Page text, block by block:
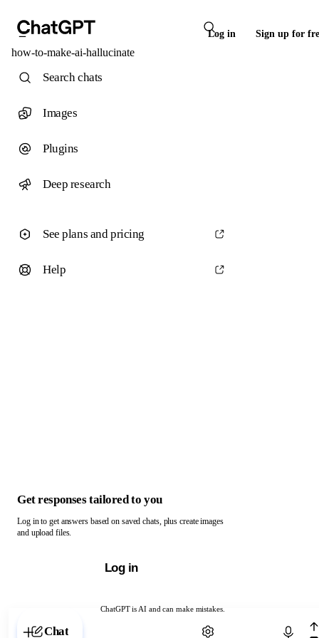
Log in Sign up for
how-to-make-ai-hallucinate
ChatGPT is AI and can make mistakes.
Chat with ChatGPT
Search chats
Images
Plugins
Deep research
See plans and pricing
Help
Get responses tailored to you
Log in to get answers based on saved chats, plus create images
and upload files.
Log in
Chat